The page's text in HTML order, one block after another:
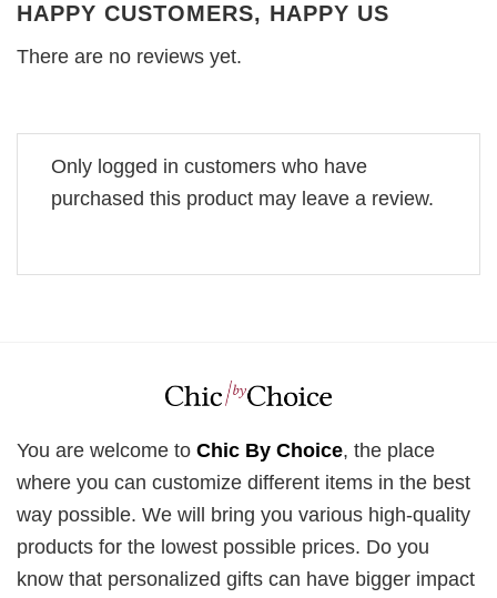
HAPPY CUSTOMERS, HAPPY US
There are no reviews yet.
Only logged in customers who have
purchased this product may leave a review.
You are welcome to Chic By Choice, the place
where you can customize different items in the best
way possible. We will bring you various high-quality
products for the lowest possible prices. Do you
know that personalized gifts can have bigger impact